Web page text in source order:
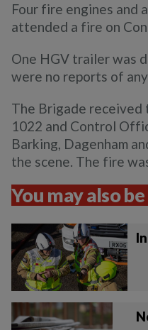
Four fire engines and
attended a fire on
One HGV trailer was
were no reports of
The Brigade
1022 and Control
Barking, Dagenham
the scene. The fire
You may also